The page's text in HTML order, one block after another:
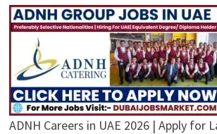
ADNH Careers in UAE 2026 | Apply for